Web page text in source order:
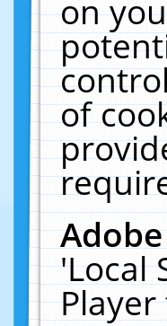
on
of
'Local